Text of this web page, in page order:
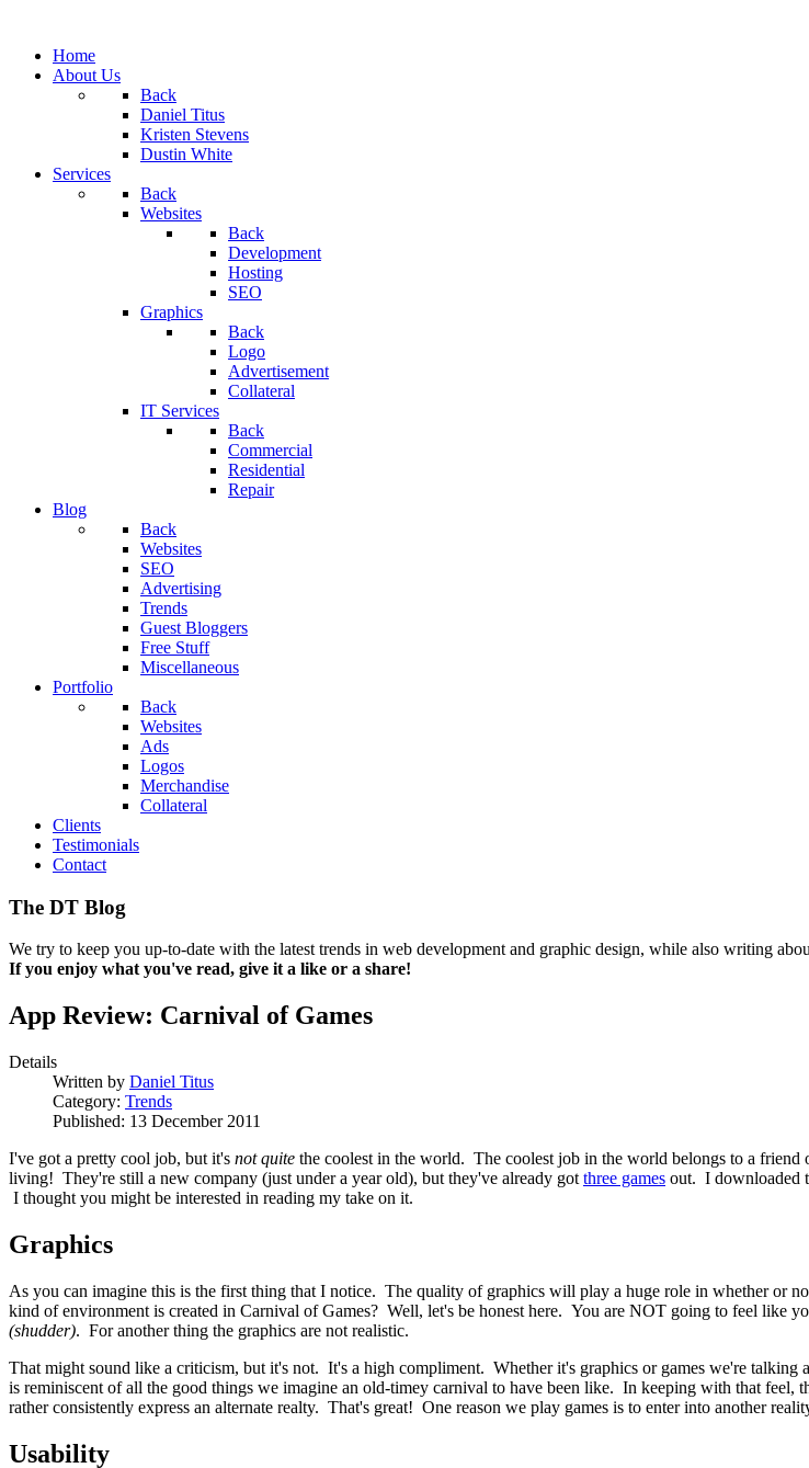
Home
About Us
Back
Daniel Titus
Kristen Stevens
Dustin White
Services
Back
Websites
Back
Development
Hosting
SEO
Graphics
Back
Logo
Advertisement
Collateral
IT Services
Back
Commercial
Residential
Repair
Blog
Back
Websites
SEO
Advertising
Trends
Guest Bloggers
Free Stuff
Miscellaneous
Portfolio
Back
Websites
Ads
Logos
Merchandise
Collateral
Clients
Testimonials
Contact
The DT Blog
We try to keep you up-to-date with the latest trends in web development and graphic design, while also writing
If you enjoy what you've read, give it a like or a share!
App Review: Carnival of Games
Details
Written by Daniel Titus
Category: Trends
Published: 13 December 2011
I've got a pretty cool job, but it's not quite the coolest in the world. The coolest job in the world belongs to a friend
living! They're still a new company (just under a year old), but they've already got three games out. I downloaded
I thought you might be interested in reading my take on it.
Graphics
As you can imagine this is the first thing that I notice. The quality of graphics will play a huge role in whether or
kind of environment is created in Carnival of Games? Well, let's be honest here. You are NOT going to feel like
(shudder). For another thing the graphics are not realistic.
That might sound like a criticism, but it's not. It's a high compliment. Whether it's graphics or games we're
is reminiscent of all the good things we imagine an old-timey carnival to have been like. In keeping with that
rather consistently express an alternate realty. That's great! One reason we play games is to enter into another
Usability